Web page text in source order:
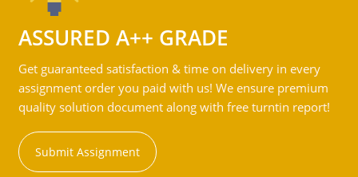
ASSURED A++ GRADE
Get guaranteed satisfaction & time on delivery in every
assignment order you paid with us! We ensure premium
quality solution document along with free turntin report!
Submit Assignment